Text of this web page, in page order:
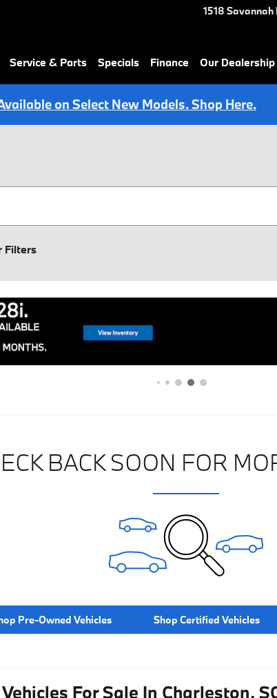
1518
Service & Parts Specials Finance Our Dealership
on Select New Models. Shop Here.
Filters
BACK SOON FOR
Pre-Owned Vehicles Shop Certified Vehicles
For Sale In Charleston,